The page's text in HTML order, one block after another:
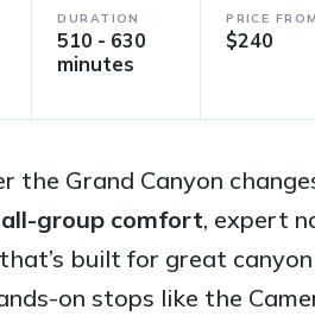
DURATION
510 - 630
minutes
PRICE FROM
$240
the Grand Canyon
group comfort, expert
built for great
on stops like the